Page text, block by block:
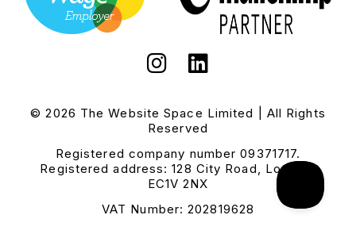
© 2026 The Website Space Limited | All Rights
Reserved
Registered company number 09371717.
Registered address: 128 City Road, London,
EC1V 2NX
VAT Number: 202819628